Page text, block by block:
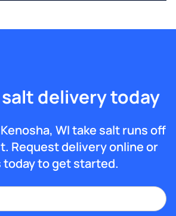
delivery today
WI take salt runs off
Request delivery online or
today to get started.